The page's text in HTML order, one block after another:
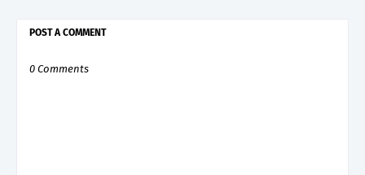
POST A COMMENT
0 Comments